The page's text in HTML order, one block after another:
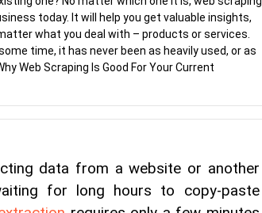
today. It will help you get valuable insights,
what you deal with – products or services.
time, it has never been as heavily used, or as
Web Scraping Is Good For Your Current
data from a website or another
for long hours to copy-paste